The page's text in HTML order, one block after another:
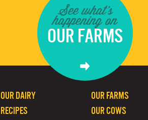
See what's
happening on
OUR FARMS
OUR FARMS
OUR COWS
OUR DAIRY
RECIPES